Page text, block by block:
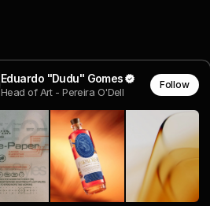
Eduardo "Dudu" Gomes
Head of Art - Pereira O'Dell
Follow